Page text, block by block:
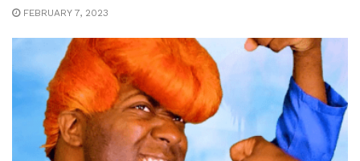
FEBRUARY 7, 2023